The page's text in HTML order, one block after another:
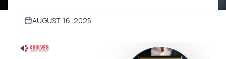
AUGUST 16, 2025